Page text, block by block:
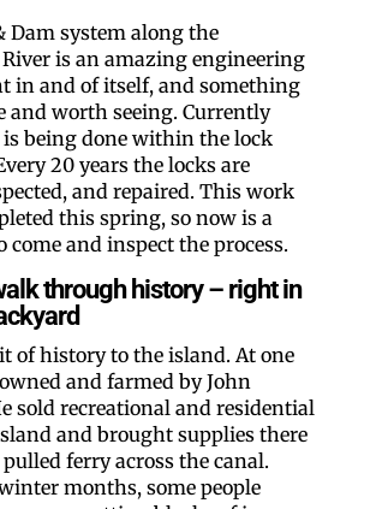
Dam system along the
is an amazing engineering
in and of itself, and something
and worth seeing. Currently
being done within the lock
20 years the locks are
and repaired. This work
this spring, so now is a
come and inspect the process.
through history – right in
of history to the island. At one
and farmed by John
sold recreational and residential
and brought supplies there
ferry across the canal.
months, some people